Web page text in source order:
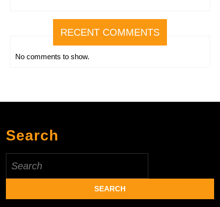
RECENT COMMENTS
No comments to show.
Search
for: